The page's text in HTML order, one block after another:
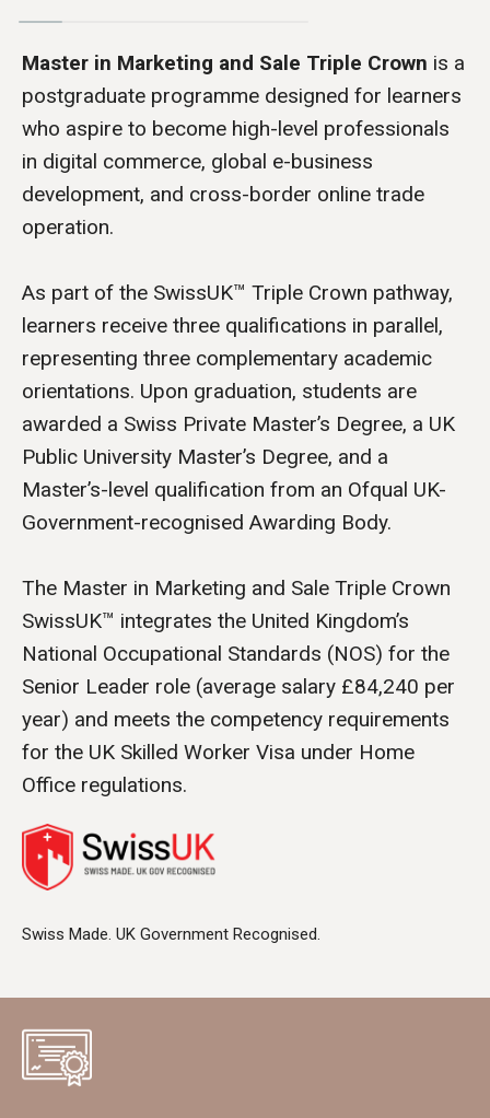
Master in Marketing and Sale Triple Crown is a
postgraduate programme designed for learners
who aspire to become high-level professionals
in digital commerce, global e-business
development, and cross-border online trade
operation.
As part of the SwissUK™ Triple Crown pathway,
learners receive three qualifications in parallel,
representing three complementary academic
orientations. Upon graduation, students are
awarded a Swiss Private Master’s Degree, a UK
Public University Master’s Degree, and a
Master’s-level qualification from an Ofqual UK-
Government-recognised Awarding Body.
The Master in Marketing and Sale Triple Crown
SwissUK™ integrates the United Kingdom’s
National Occupational Standards (NOS) for the
Senior Leader role (average salary £84,240 per
year) and meets the competency requirements
for the UK Skilled Worker Visa under Home
Office regulations.
Swiss Made. UK Government Recognised.